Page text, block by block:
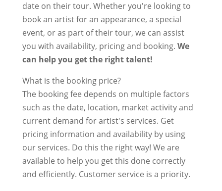
date on their tour. Whether you're looking to
book an artist for an appearance, a special
event, or as part of their tour, we can assist
you with availability, pricing and booking. We
can help you get the right talent!
What is the booking price?
The booking fee depends on multiple factors
such as the date, location, market activity and
current demand for artist's services. Get
pricing information and availability by using
our services. Do this the right way! We are
available to help you get this done correctly
and efficiently. Customer service is a priority.